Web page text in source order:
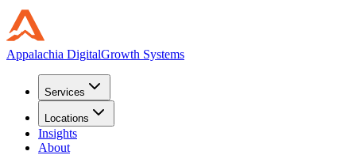
Appalachia DigitalGrowth Systems
Services
Locations
Insights
About